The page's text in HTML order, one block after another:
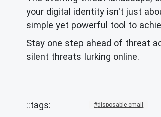
your digital identity isn't just
simple yet powerful tool to
Stay one step ahead of threat
silent threats lurking online.
disposable-email